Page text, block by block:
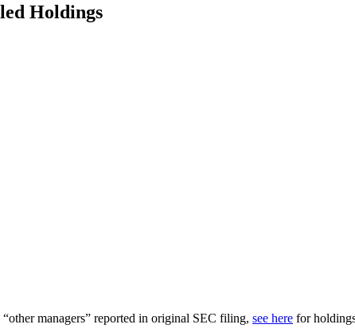
Holdings
managers” reported in original SEC filing, see here for